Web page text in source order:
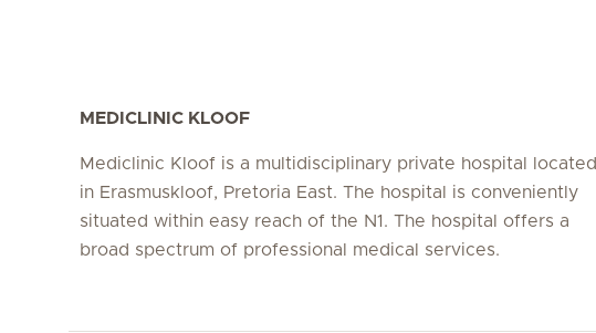
MEDICLINIC KLOOF
Mediclinic Kloof is a multidisciplinary private hospital located
in Erasmuskloof, Pretoria East. The hospital is conveniently
situated within easy reach of the N1. The hospital offers a
broad spectrum of professional medical services.